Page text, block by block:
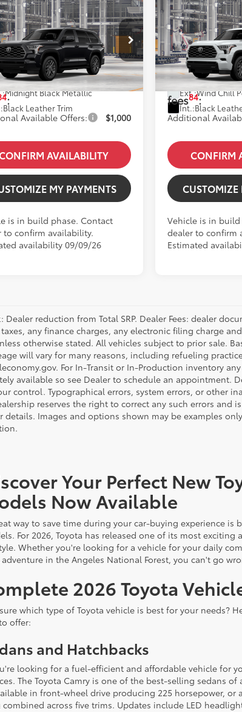
Sequoia
Model:7951
Midnight Black Metallic
Black Leather Trim
78:
$89,593
+$85
excl. tax, gov.
:
$89,678
Available Offers: $1,000
AVAILABILITY
MY PAYMENTS
is in build phase. Contact
to confirm availability.
availability 09/09/26
Vehicle
2026Toyota
Platinum
VIN:
In Production
Ext.:Wind Chill
Int.:Black
Total SRP78:
Dealer Fees
Price excl.
fees84:
Additional
CONFIRM
CUSTOMIZE
Vehicle is in
dealer to confirm
Estimated
Compare
Dealer reduction from Total SRP. Dealer Fees: dealer
any finance charges, any electronic filing charge
otherwise stated. All vehicles subject to prior sale.
will vary for many reasons, including refueling
For In-Transit or In-Production inventory
available so see Dealer to schedule an appointment.
control. Typographical errors, system errors, or other
reserves the right to correct any such errors
details. Images and options shown may be examples
Your Perfect New
Now Available
way to save time during your car-buying experience
For 2026, Toyota has released one of its most
Whether you're looking for a vehicle for your daily
adventure in the Angeles National Forest, you can't go
2026 Toyota
which type of Toyota vehicle is best for your needs?
offer:
and Hatchbacks
looking for a fuel-efficient and affordable vehicle for
The Toyota Camry is one of the best-selling sedans
in front-wheel drive producing 225 horsepower,
combined across five trims. Updates include LED